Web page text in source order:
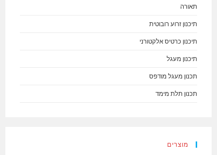
תאורה
תיכנון זרוע רובוטית
תיכנון כרטיס אלקטורני
תיכנון מעגל
תכנון מעגל מודפס
תכנון תלת מימד
מוצרים